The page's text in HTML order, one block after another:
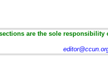
are the sole